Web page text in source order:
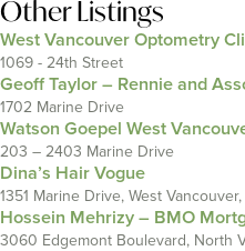
Other Listings
West Vancouver Optometry
1069 - 24th Street
Geoff Taylor – Rennie and
1702 Marine Drive
Watson Goepel West
203 – 2403 Marine Drive
Dina’s Hair Vogue
1351 Marine Drive, West Vancouver,
Hossein Mehrizy – BMO
3060 Edgemont Boulevard, North